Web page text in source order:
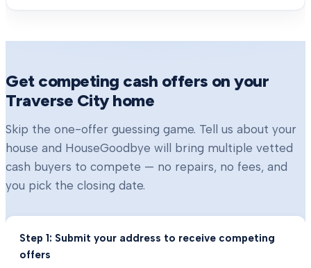
Get competing cash offers on your
Traverse Cityhome
Skip the one-offer guessing game. Tell us about your
house and HouseGoodbye will bring multiple vetted
cash buyers to compete — no repairs, no fees, and
you pick the closing date.
Step 1: Submit your address to receive competing
offers